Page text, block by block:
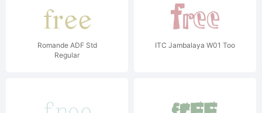
Romande ADF Std
Regular
ITC Jambalaya W01 Too